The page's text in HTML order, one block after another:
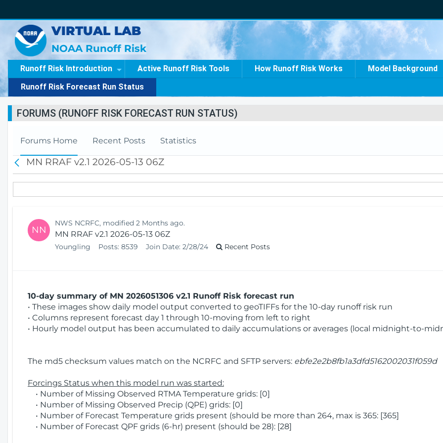
VIRTUAL LAB
NOAA Runoff Risk
Runoff Risk Introduction Active Runoff Risk Tools How Runoff Risk Works Model Background
Runoff Risk Forecast Run Status
FORUMS (RUNOFF RISK FORECAST RUN STATUS)
Forums Home Recent Posts Statistics
a
c
k
MN RRAF v2.1 2026-05-13 06Z
NN
NWS NCRFC, modified 2 Months ago.
MN RRAF v2.1 2026-05-13 06Z
Youngling Posts: 8539 Join Date: 2/28/24 Recent Posts
10-day summary of MN 2026051306 v2.1 Runoff Risk forecast run
• These images show daily model output converted to geoTIFFs for the 10-day runoff risk run
• Columns represent forecast day 1 through 10-moving from left to right
• Hourly model output has been accumulated to daily accumulations or averages (local midnight-to-
The md5 checksum values match on the NCRFC and SFTP servers: ebfe2e2b8fb1a3dfd5162002031f059d
Forcings Status when this model run was started:
• Number of Missing Observed RTMA Temperature grids: [0]
• Number of Missing Observed Precip (QPE) grids: [0]
• Number of Forecast Temperature grids present (should be more than 264, max is 365: [365]
• Number of Forecast QPF grids (6-hr) present (should be 28): [28]